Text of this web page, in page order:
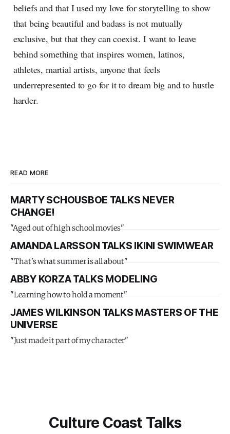
beliefs and that I used my love for storytelling to show
that being beautiful and badass is not mutually
exclusive, but that they can coexist. I want to leave
behind something that inspires women, latinos,
athletes, martial artists, anyone that feels
underrepresented to go for it to dream big and to hustle
harder.
READ MORE
MARTY SCHOUSBOE TALKS NEVER
CHANGE!
"Aged out of high school movies"
AMANDA LARSSON TALKS IKINI SWIMWEAR
"That's what summer is all about"
ABBY KORZA TALKS MODELING
"Learning how to hold a moment"
JAMES WILKINSON TALKS MASTERS OF THE
UNIVERSE
"Just made it part of my character"
Culture Coast Talks